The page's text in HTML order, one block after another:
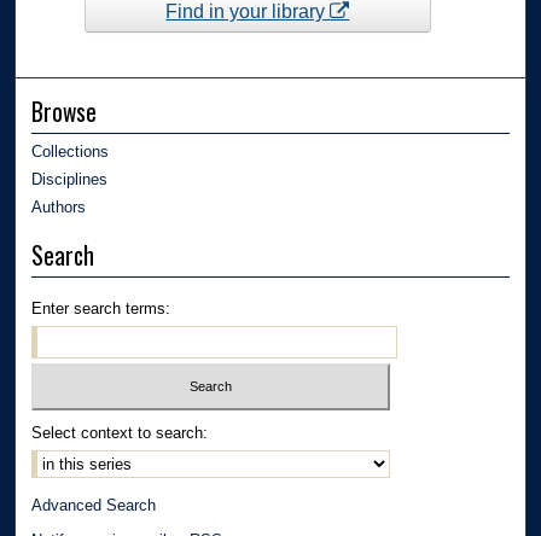
Find in your library
Browse
Collections
Disciplines
Authors
Search
Enter search terms:
Select context to search:
Advanced Search